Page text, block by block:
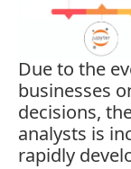
Due to the
businesses
decisions,
analysts is
rapidly